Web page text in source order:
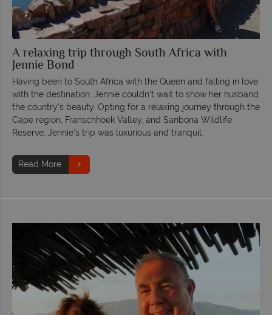
A relaxing trip through South Africa with
Jennie Bond
Having been to South Africa with the Queen and falling in love
with the destination, Jennie couldn’t wait to show her husband
the country’s beauty. Opting for a relaxing journey through the
Cape region, Franschhoek Valley, and Sanbona Wildlife
Reserve, Jennie’s trip was luxurious and tranquil.
Read More